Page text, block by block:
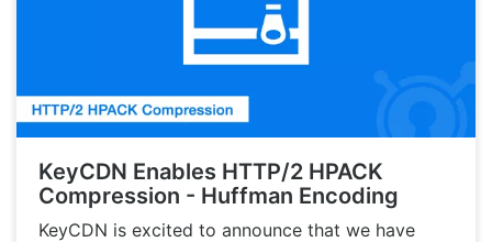
KeyCDN Enables HTTP/2 HPACK
Compression - Huffman Encoding
KeyCDN is excited to announce that we have